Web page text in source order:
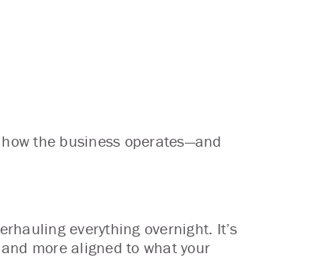
the business operates—and
everything overnight. It’s
more aligned to what your